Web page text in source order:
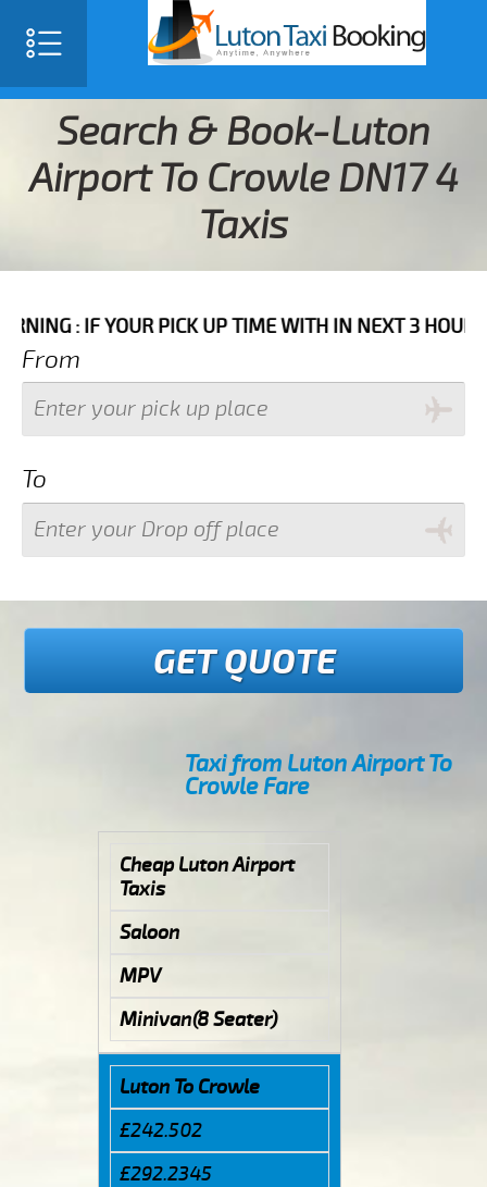
Search & Book-Luton
Airport To Crowle DN17 4
Taxis
PICK UP TIME WITH IN NEXT 3 HOURS PLEASE
From
To
GET QUOTE
Taxi from Luton Airport To
Crowle Fare
Cheap Luton Airport
Taxis
Saloon
MPV
Minivan(8 Seater)
Luton To Crowle
£242.502
£292.2345